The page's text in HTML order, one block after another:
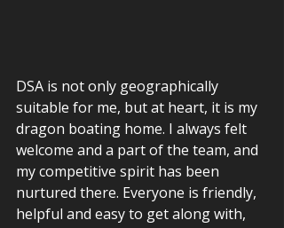
DSA is not only geographically
suitable for me, but at heart, it is my
dragon boating home. I always felt
welcome and a part of the team, and
my competitive spirit has been
nurtured there. Everyone is friendly,
helpful and easy to get along with,